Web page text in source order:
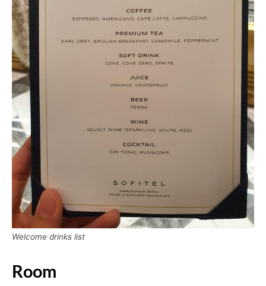
Welcome drinks list
Room